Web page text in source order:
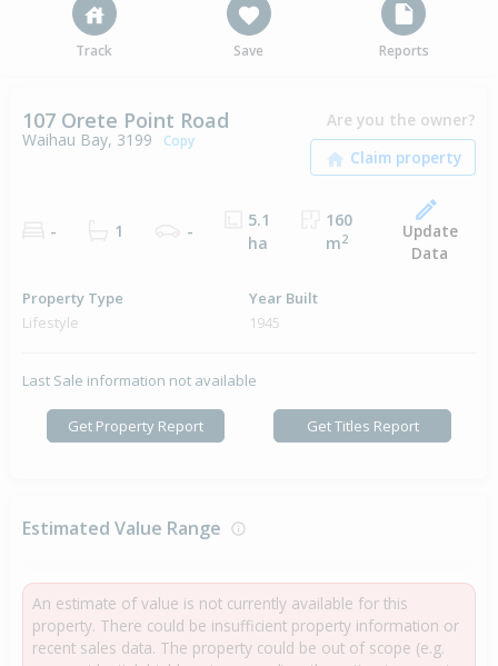
Track Save Reports
107 Orete Point Road
Waihau Bay, 3199 Copy
Are you the owner?
- 1 -
5.1
ha
160
m2
Update
Data
Property Type
Lifestyle
Year Built
1945
Last Sale information not available
Get Property Report Get Titles Report
Estimated Value Range
An estimate of value is not currently available for this
property. There could be insufficient property information or
recent sales data. The property could be out of scope (e.g.